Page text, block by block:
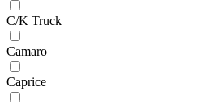
C/K Truck
Camaro
Caprice